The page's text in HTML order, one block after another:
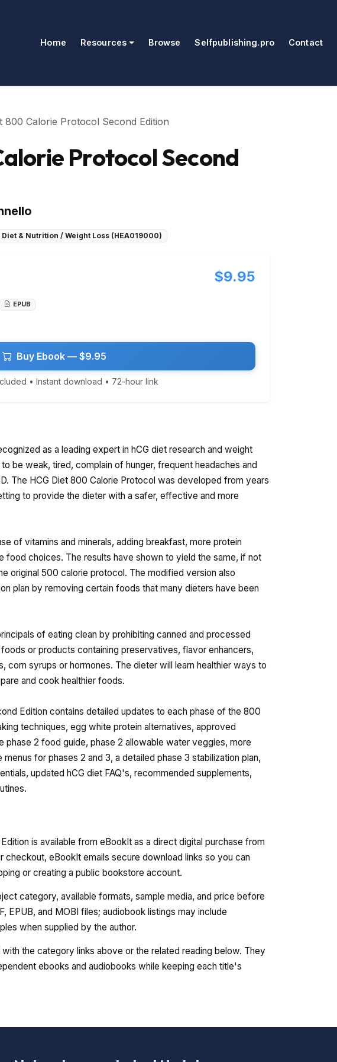
Home Resources Browse Selfpublishing.pro Contact
800 Calorie Protocol Second Edition
Protocol Second
Diet & Nutrition / Weight Loss (HEA019000)
$9.95
EPUB
Buy Ebook — $9.95
• Instant download • 72-hour link
as a leading expert in hCG diet research and weight
be weak, tired, complain of hunger, frequent headaches and
The HCG Diet 800 Calorie Protocol was developed from years
to provide the dieter with a safer, effective and more
of vitamins and minerals, adding breakfast, more protein
food choices. The results have shown to yield the same, if not
original 500 calorie protocol. The modified version also
plan by removing certain foods that many dieters have been
of eating clean by prohibiting canned and processed
or products containing preservatives, flavor enhancers,
corn syrups or hormones. The dieter will learn healthier ways to
and cook healthier foods.
Edition contains detailed updates to each phase of the 800
techniques, egg white protein alternatives, approved
phase 2 food guide, phase 2 allowable water veggies, more
for phases 2 and 3, a detailed phase 3 stabilization plan,
updated hCG diet FAQ's, recommended supplements,
is available from eBookIt as a direct digital purchase from
checkout, eBookIt emails secure download links so you can
or creating a public bookstore account.
category, available formats, sample media, and price before
EPUB, and MOBI files; audiobook listings may include
when supplied by the author.
the category links above or the related reading below. They
ebooks and audiobooks while keeping each title's